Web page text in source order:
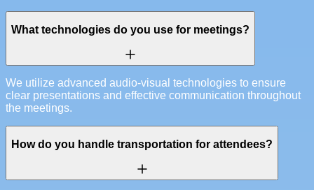
What technologies do you use for meetings?
We utilize advanced audio-visual technologies to ensure
clear presentations and effective communication throughout
the meetings.
How do you handle transportation for attendees?